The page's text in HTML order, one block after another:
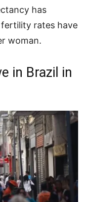
has
rates have
woman.
in Brazil in